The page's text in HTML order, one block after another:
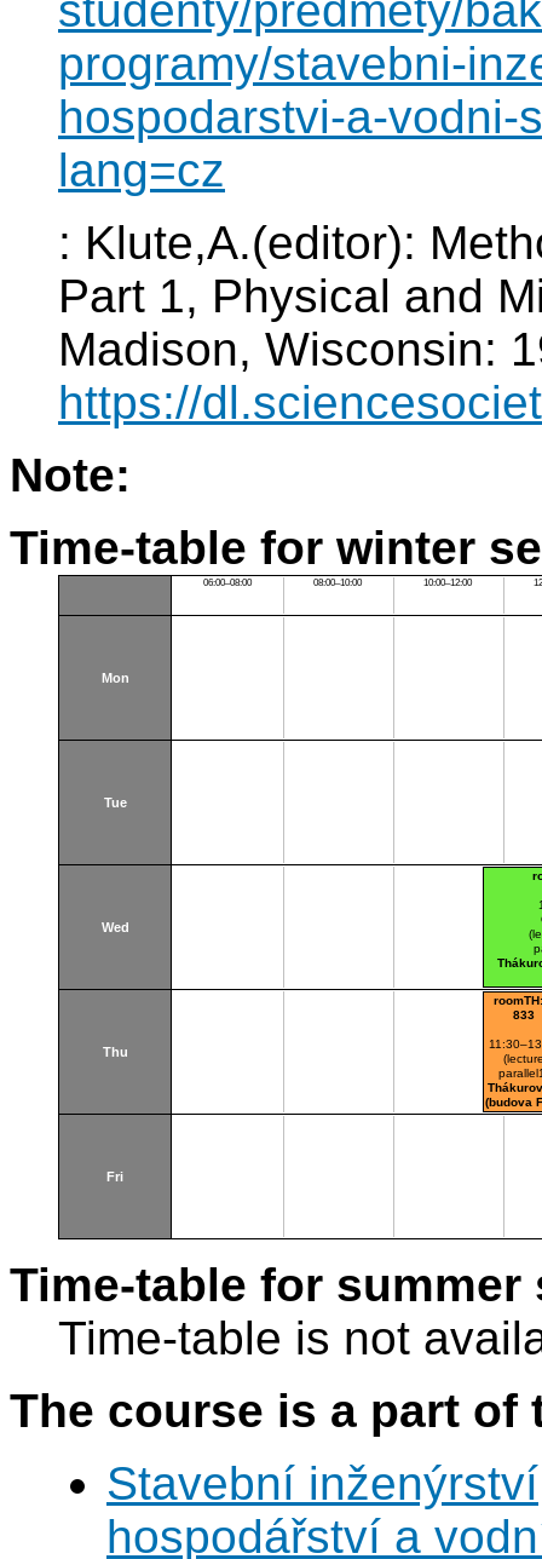
studenty/predmety/
programy/stavebni-
hospodarstvi-a-vodni-
lang=cz
: Klute,A.(editor):
Part 1, Physical and
Madison, Wisconsin:
https://
Note:
Time-table for winter
06:00–08:00 08:00–10:00 10:00–12:00
Mon
Tue
Wed
Thu
833
(budova
Fri
Time-table for summer
Time-table is not
The course is a part
Stavební
hospodářství a